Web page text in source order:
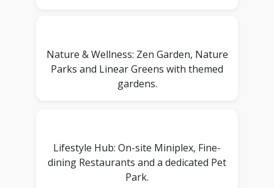
Nature & Wellness: Zen Garden, Nature
Parks and Linear Greens with themed
gardens.
Lifestyle Hub: On-site Miniplex, Fine-
dining Restaurants and a dedicated Pet
Park.